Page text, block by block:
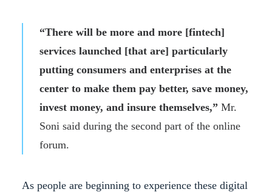
“There will be more and more [fintech]
services launched [that are] particularly
putting consumers and enterprises at the
center to make them pay better, save money,
invest money, and insure themselves,” Mr.
Soni said during the second part of the online
forum.
As people are beginning to experience these digital